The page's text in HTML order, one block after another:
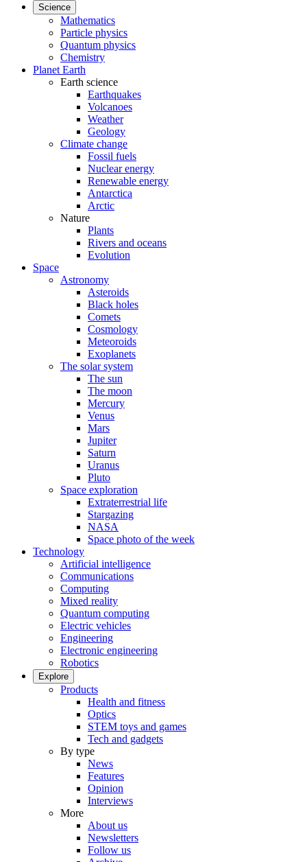
Science
Mathematics
Particle physics
Quantum physics
Chemistry
Planet Earth
Earth science
Earthquakes
Volcanoes
Weather
Geology
Climate change
Fossil fuels
Nuclear energy
Renewable energy
Antarctica
Arctic
Nature
Plants
Rivers and oceans
Evolution
Space
Astronomy
Asteroids
Black holes
Comets
Cosmology
Meteoroids
Exoplanets
The solar system
The sun
The moon
Mercury
Venus
Mars
Jupiter
Saturn
Uranus
Pluto
Space exploration
Extraterrestrial life
Stargazing
NASA
Space photo of the week
Technology
Artificial intelligence
Communications
Computing
Mixed reality
Quantum computing
Electric vehicles
Engineering
Electronic engineering
Robotics
Explore
Products
Health and fitness
Optics
STEM toys and games
Tech and gadgets
By type
News
Features
Opinion
Interviews
More
About us
Newsletters
Follow us